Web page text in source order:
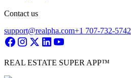
Contact us
support@realpha.com+1 707-732-5742
REAL ESTATE SUPER APP™